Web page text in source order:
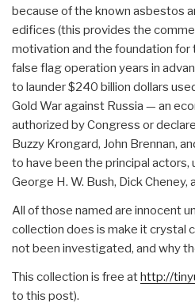
because of the known asbestos
edifices (this provides the
motivation and the foundation for
false flag operation years in
to launder $240 billion dollars
Gold War against Russia — an
authorized by Congress or
Buzzy Krongard, John Brennan,
to have been the principal actors,
George H. W. Bush, Dick Cheney,
All of those named are innocent
collection does is make it crystal
not been investigated, and why
This collection is free athttp://
to this post).